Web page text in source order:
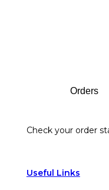
Orders
Check your order
Useful Links